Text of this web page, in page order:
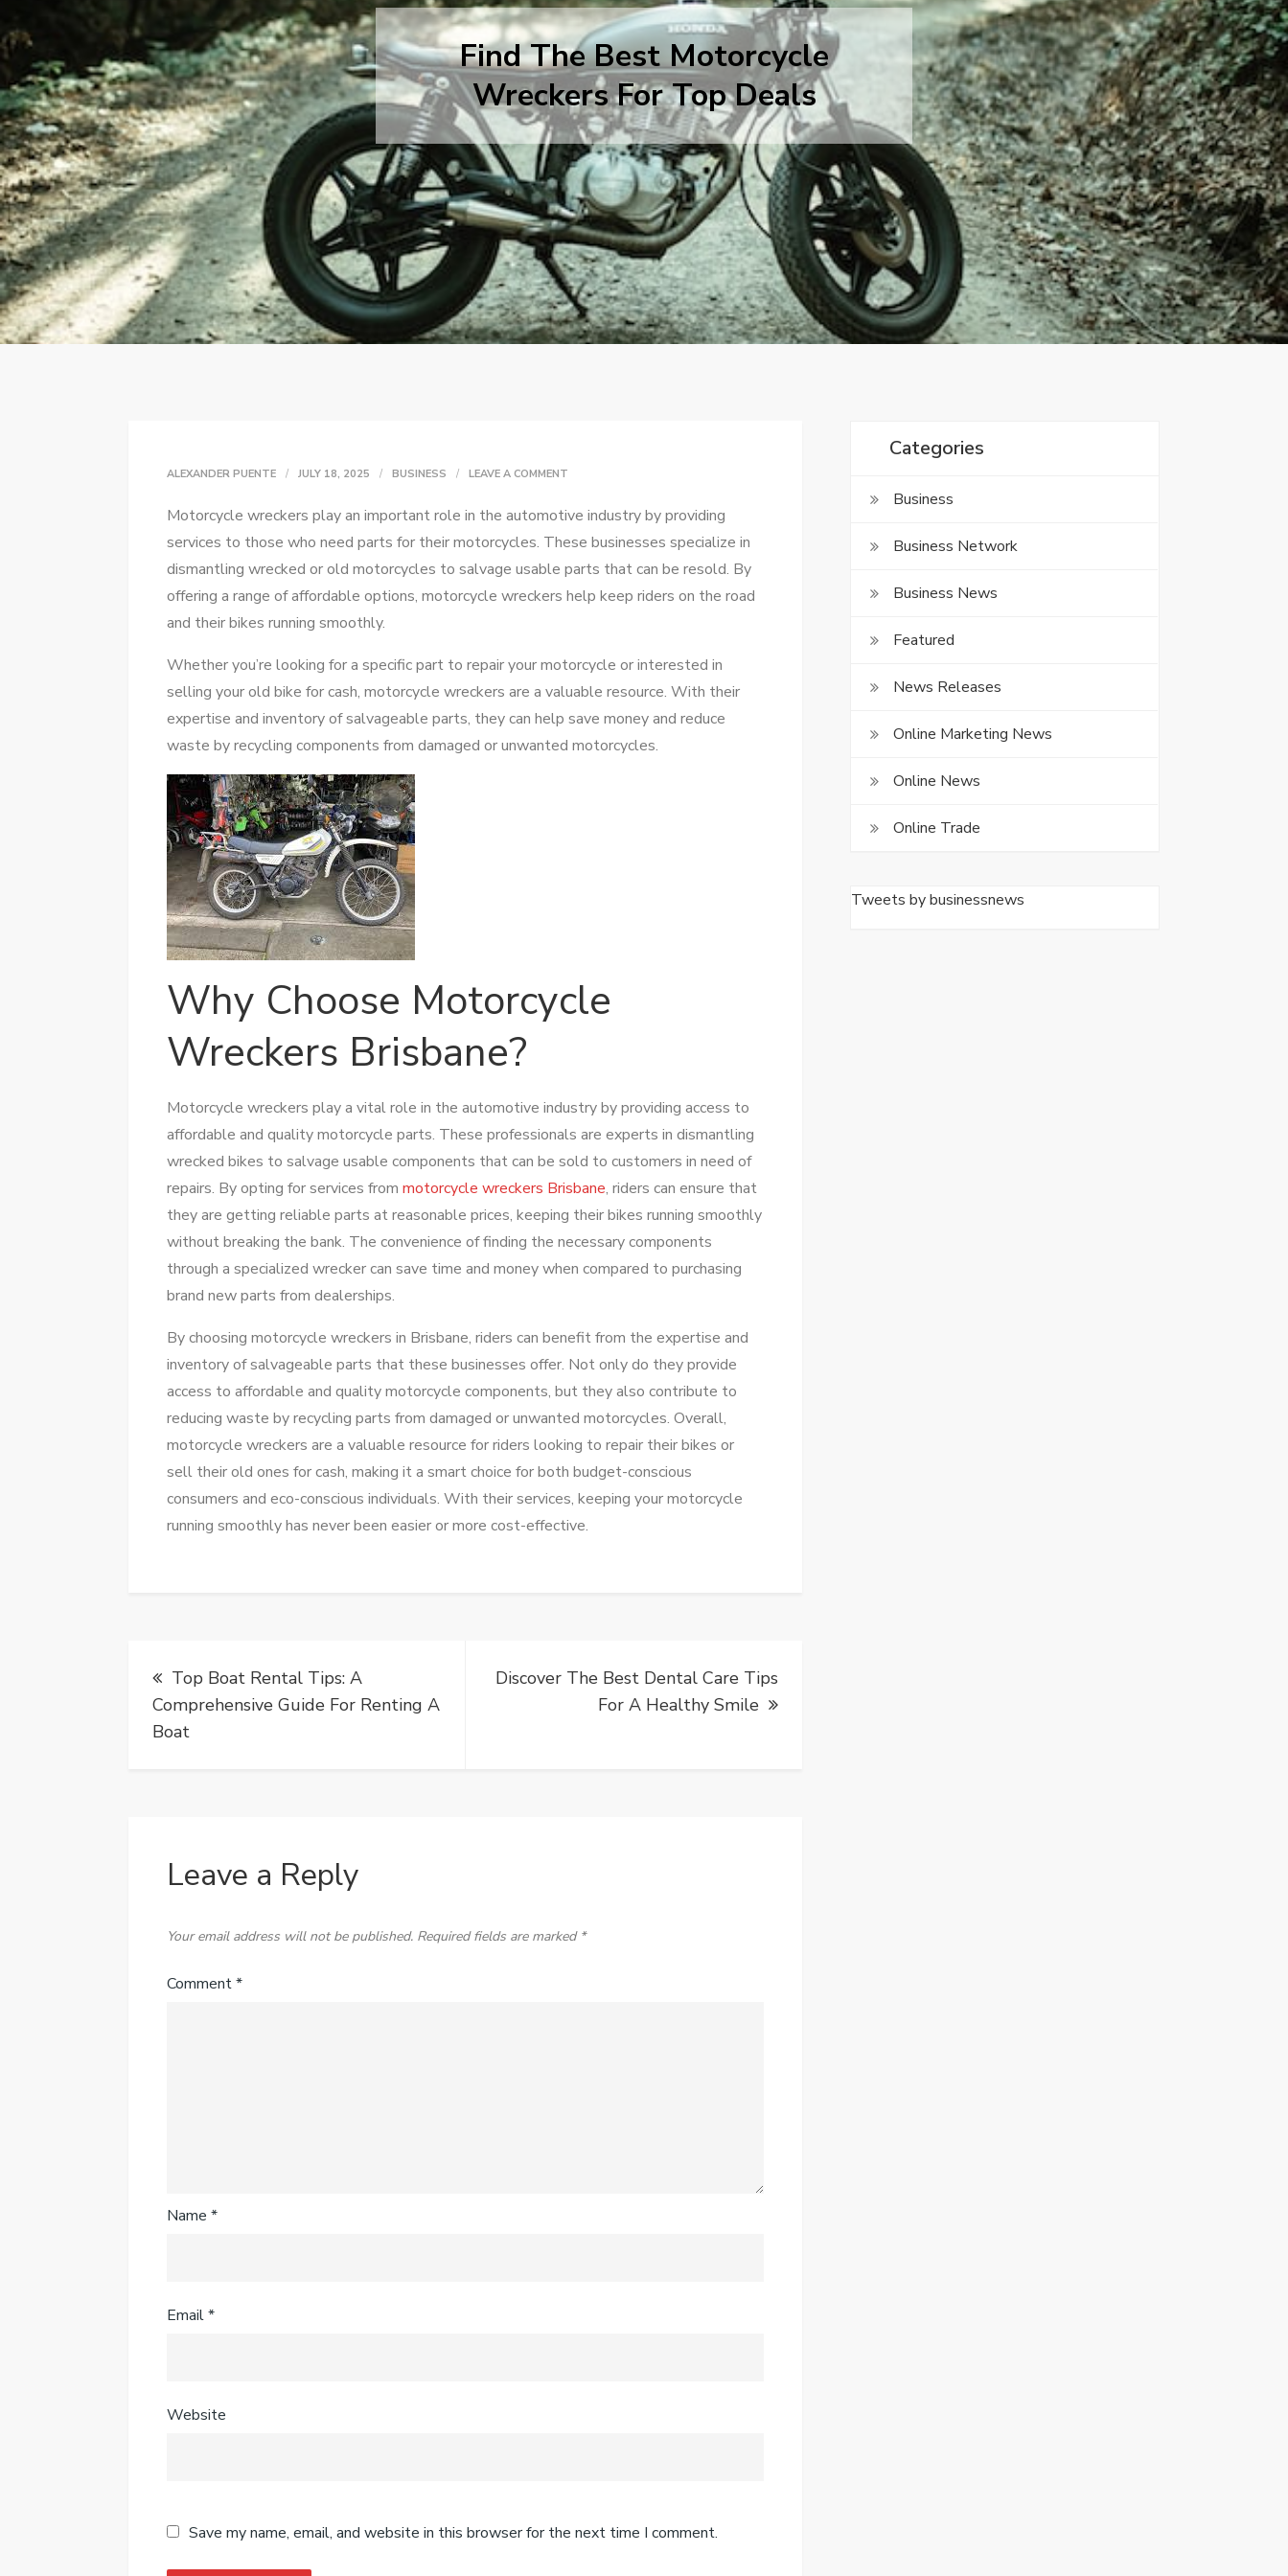
Find The Best Motorcycle
Wreckers For Top Deals
ALEXANDER PUENTE JULY 18, 2025 BUSINESS LEAVE A COMMENT
THE
BEST
MOTORCYCLE
WRECKERS
TOP
DEALS
Motorcycle wreckers play an important role in the automotive industry by providing
services to those who need parts for their motorcycles. These businesses specialize in
dismantling wrecked or old motorcycles to salvage usable parts that can be resold. By
offering a range of affordable options, motorcycle wreckers help keep riders on the road
and their bikes running smoothly.
Whether you’re looking for a specific part to repair your motorcycle or interested in
selling your old bike for cash, motorcycle wreckers are a valuable resource. With their
expertise and inventory of salvageable parts, they can help save money and reduce
waste by recycling components from damaged or unwanted motorcycles.
Why Choose Motorcycle
Wreckers Brisbane?
Motorcycle wreckers play a vital role in the automotive industry by providing access to
affordable and quality motorcycle parts. These professionals are experts in dismantling
wrecked bikes to salvage usable components that can be sold to customers in need of
repairs. By opting for services frommotorcycle wreckers Brisbane, riders can ensure that
they are getting reliable parts at reasonable prices, keeping their bikes running smoothly
without breaking the bank. The convenience of finding the necessary components
through a specialized wrecker can save time and money when compared to purchasing
brand new parts from dealerships.
By choosing motorcycle wreckers in Brisbane, riders can benefit from the expertise and
inventory of salvageable parts that these businesses offer. Not only do they provide
access to affordable and quality motorcycle components, but they also contribute to
reducing waste by recycling parts from damaged or unwanted motorcycles. Overall,
motorcycle wreckers are a valuable resource for riders looking to repair their bikes or
sell their old ones for cash, making it a smart choice for both budget-conscious
consumers and eco-conscious individuals. With their services, keeping your motorcycle
running smoothly has never been easier or more cost-effective.
Post
navigation
Top Boat Rental Tips: A
Comprehensive Guide For Renting A
Boat
Discover The Best Dental Care Tips
For A Healthy Smile
Leave a Reply
Your email address will not be published. Required fields are marked *
Comment*
Name*
Email*
Website
Save my name, email, and website in this browser for the next time I comment.
Categories
Business
Business Network
Business News
Featured
News Releases
Online Marketing News
Online News
Online Trade
Tweets by businessnews